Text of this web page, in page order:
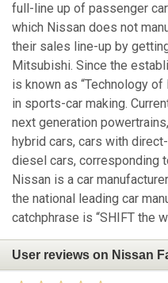
full-line up of passenger
which Nissan does not
their sales line-up by
Mitsubishi. Since the
is known as “Technology
in sports-car making.
next generation
hybrid cars, cars with
diesel cars, corresponding
Nissan is a car
the national leading car
catchphrase is “SHIFT the
User reviews on Nissan